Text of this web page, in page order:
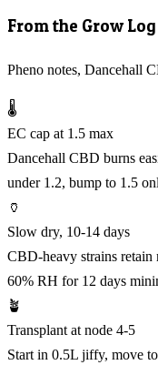
From the Grow Log
Pheno notes, Dancehall
🌡️
EC cap at 1.5 max
Dancehall CBD burns
under 1.2, bump to 1.5
🏺
Slow dry, 10-14 days
CBD-heavy strains retain
60% RH for 12 days
🪴
Transplant at node 4-5
Start in 0.5L jiffy, move